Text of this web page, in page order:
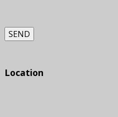
SEND
Location